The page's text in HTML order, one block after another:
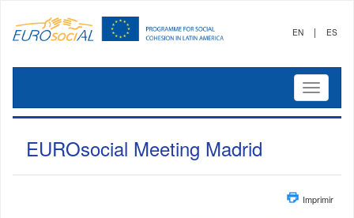
EN | ES
Mostrar
menú
EUROsocial Meeting Madrid
Imprimir